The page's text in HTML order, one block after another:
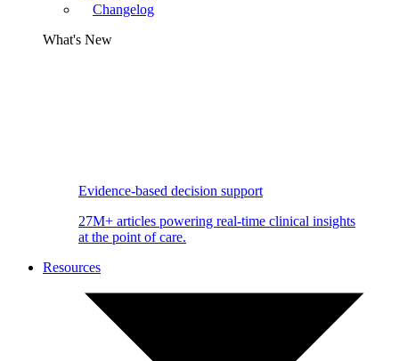
Changelog
What's New
Evidence-based decision support
27M+ articles powering real-time clinical insights
at the point of care.
Resources